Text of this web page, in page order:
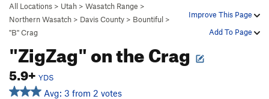
Improve This Page
Add To Page
All Locations > Utah > Wasatch Range >
Northern Wasatch > Davis County > Bountiful >
"B" Crag
"ZigZag" on the Crag
5.9+YDS
Avg: 3 from 2 votes